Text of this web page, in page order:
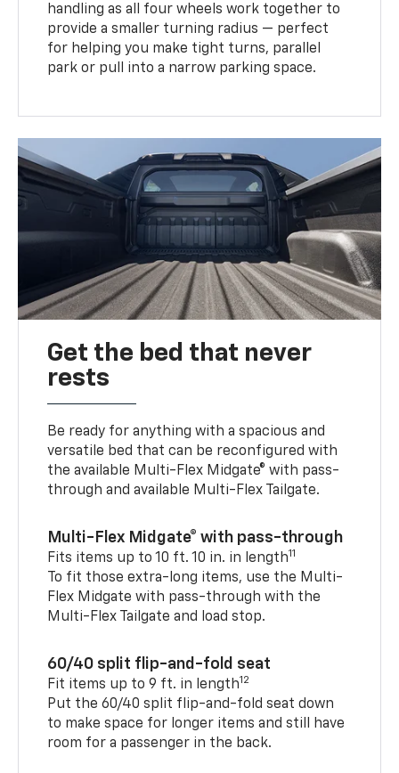
handling as all four wheels work together to
provide a smaller turning radius — perfect
for helping you make tight turns, parallel
park or pull into a narrow parking space.
Get the bed that never
rests
Be ready for anything with a spacious and
versatile bed that can be reconfigured with
the available Multi-Flex Midgate® with pass-
through and available Multi-Flex Tailgate.
Multi-Flex Midgate® with pass-through
Fits items up to 10 ft. 10 in. in length11
To fit those extra-long items, use the Multi-
Flex Midgate with pass-through with the
Multi-Flex Tailgate and load stop.
60/40 split flip-and-fold seat
Fit items up to 9 ft. in length12
Put the 60/40 split flip-and-fold seat down
to make space for longer items and still have
room for a passenger in the back.